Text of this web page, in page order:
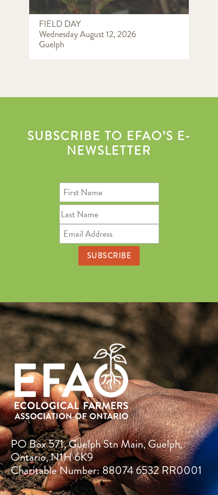
FIELD DAY
Wednesday August 12, 2026
Guelph
SUBSCRIBE TO EFAO’S E-
NEWSLETTER
PO Box 571, Guelph Stn Main, Guelph,
Ontario, N1H 6K9
Charitable Number: 88074 6532 RR0001